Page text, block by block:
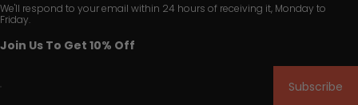
We'll respond to your email within 24 hours of receiving it, Monday to
Friday.
Join Us To Get 10% Off
Subscribe